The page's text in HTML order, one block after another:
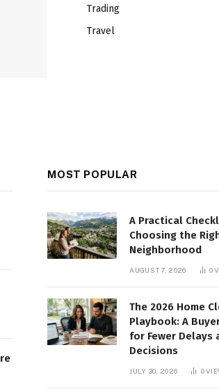
Trading
Travel
MOST POPULAR
A Practical
Choosing the
Neighborhood
AUGUST 7, 2026 0
The 2026 Home
Playbook: A
for Fewer Delays
Decisions
JULY 30, 2026 0